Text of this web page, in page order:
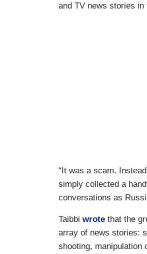
and TV news stories in
“It was a scam.
simply collected a
conversations as
Taibbi wrote that the
array of news stories:
shooting, manipulation